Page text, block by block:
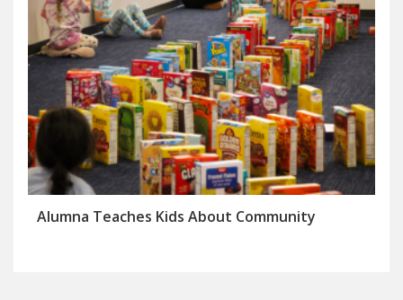
Alumna Teaches Kids About Community